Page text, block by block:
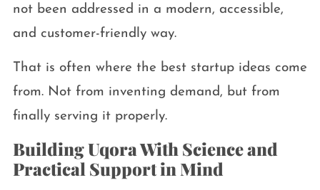
not been addressed in a modern, accessible,
and customer-friendly way.
That is often where the best startup ideas come
from. Not from inventing demand, but from
finally serving it properly.
Building Uqora With Science and
Practical Support in Mind